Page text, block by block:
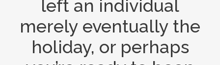
left an individual
merely eventually the
holiday, or perhaps